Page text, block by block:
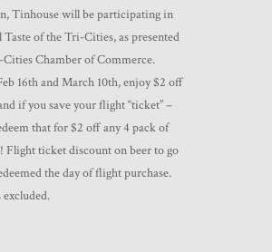
Tinhouse will be participating in
Taste of the Tri-Cities, as presented
Chamber of Commerce.
16th and March 10th, enjoy $2 off
if you save your flight “ticket” –
that for $2 off any 4 pack of
Flight ticket discount on beer to go
the day of flight purchase.
excluded.